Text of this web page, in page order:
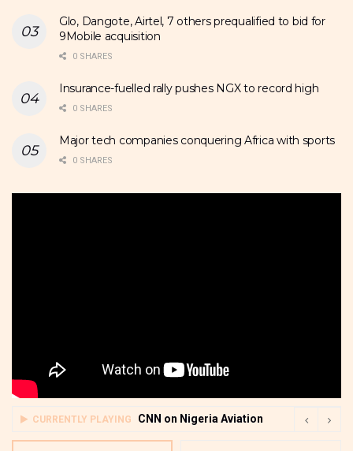
Glo, Dangote, Airtel, 7 others prequalified to bid for
9Mobile acquisition
0 SHARES
Insurance-fuelled rally pushes NGX to record high
0 SHARES
Major tech companies conquering Africa with sports
0 SHARES
CURRENTLY PLAYING CNN on Nigeria Aviation